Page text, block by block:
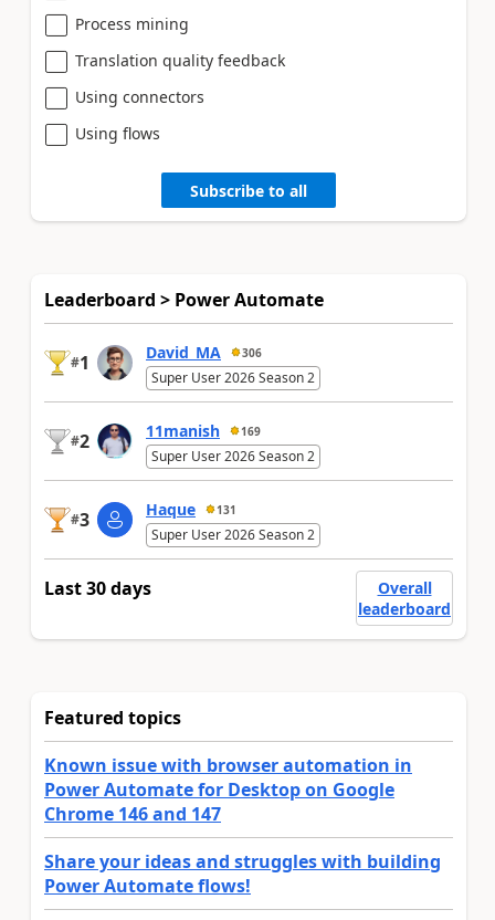
Process mining
Translation quality feedback
Using connectors
Using flows
Subscribe to all
Leaderboard > Power Automate
#1 David_MA 306
Super User 2026 Season 2
#2 11manish 169
Super User 2026 Season 2
#3 Haque 131
Super User 2026 Season 2
Last 30 days
Overall
leaderboard
Featured topics
Known issue with browser automation in
Power Automate for Desktop on Google
Chrome 146 and 147
Share your ideas and struggles with building
Power Automate flows!